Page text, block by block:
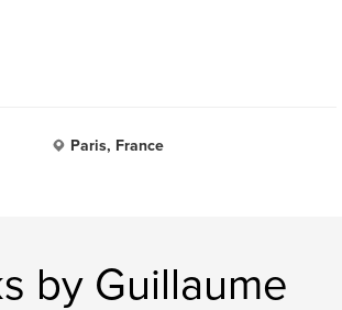
Paris, France
by Guillaume